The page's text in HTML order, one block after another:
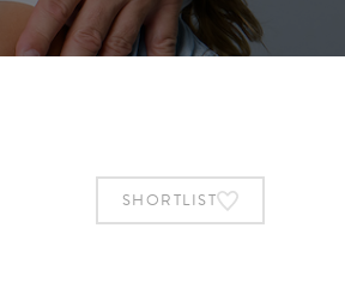
SHORTLIST